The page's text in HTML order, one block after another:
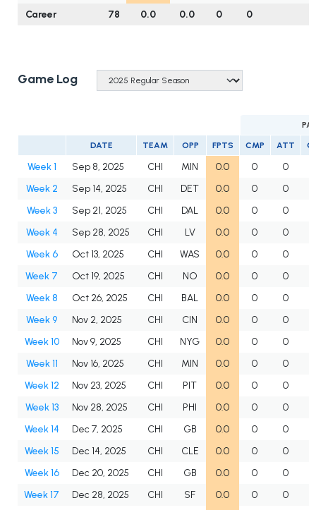
Career
78 0.0 0.0 0 0
Game Log
DATE TEAM OPP FPTS CMP ATT
Week 1 Sep 8, 2025 CHI MIN 0.0 0
0
Week 2
Sep 14, 2025 CHI DET 0.0 0
0
Week 3
Sep 21, 2025 CHI DAL 0.0 0
0
Week 4
Sep 28, 2025 CHI LV 0.0 0
0
Week 6
Oct 13, 2025 CHI WAS 0.0 0
0
Week 7
Oct 19, 2025 CHI NO 0.0 0
0
Week 8
Oct 26, 2025 CHI BAL 0.0 0
0
Week 9
Nov 2, 2025 CHI CIN 0.0 0
0
Week 10
Nov 9, 2025 CHI NYG 0.0 0
0
Week 11
Nov 16, 2025 CHI MIN 0.0 0
0
Week 12
Nov 23, 2025 CHI PIT 0.0 0
0
Week 13
Nov 28, 2025 CHI PHI 0.0 0
0
Week 14
Dec 7, 2025 CHI GB 0.0 0
0
Week 15
Dec 14, 2025 CHI CLE 0.0 0
0
Week 16
Dec 20, 2025 CHI GB 0.0 0
0
Week 17
Dec 28, 2025 CHI SF 0.0 0
0